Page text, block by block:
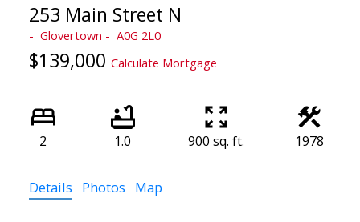
253 Main Street N
Glovertown A0G 2L0
$139,000 Calculate Mortgage
2 1.0 900 sq. ft. 1978
Details Photos Map